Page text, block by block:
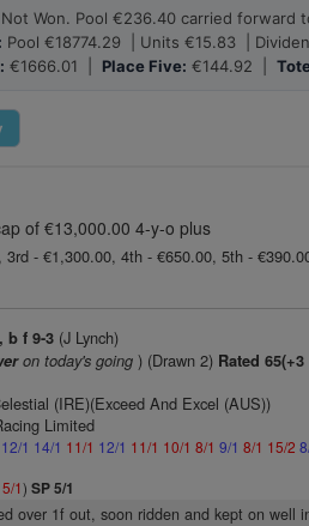
Not Won. Pool €236.40 carried forward
Pool €18774.29 | Units €15.83 |
€1666.01 | Place Five: €144.92 |
of €13,000.00 4-y-o plus
- €1,300.00, 4th - €650.00, 5th -
b f 9-3 (J Lynch)
on today's going ) (Drawn 2) Rated 65(+3
(IRE)(Exceed And Excel (AUS))
Limited
12/1 14/1 11/1 12/1 11/1 10/1 8/1 9/1 8/1 15/2
5/1)SP 5/1
over 1f out, soon ridden and kept on well